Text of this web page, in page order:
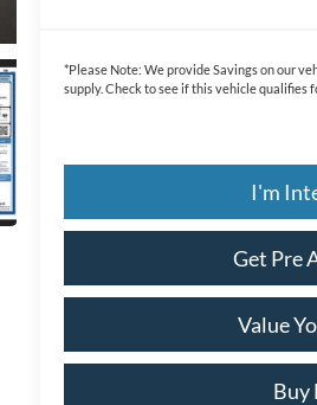
*Please Note: We provide Savings on our
supply. Check to see if this vehicle qualifies
I'm
Get Pre
Value
Buy